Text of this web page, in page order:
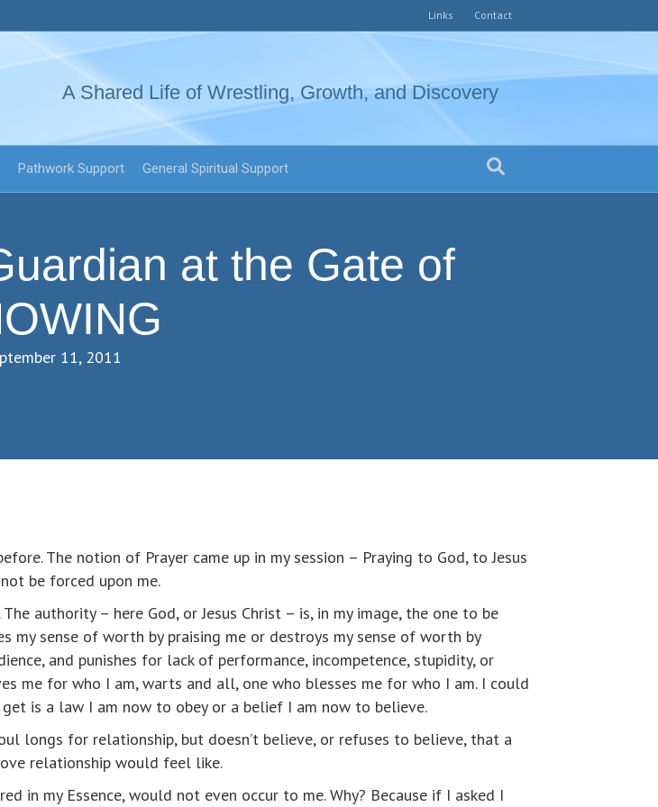
Links Contact
A Shared Life of Wrestling, Growth, and Discovery
Pathwork Support General Spiritual Support
at the Gate of
11, 2011
The notion of Prayer came up in my session – Praying to God, to Jesus
be forced upon me.
authority – here God, or Jesus Christ – is, in my image, the one to be
my sense of worth by praising me or destroys my sense of worth by
and punishes for lack of performance, incompetence, stupidity, or
me for who I am, warts and all, one who blesses me for who I am. I could
is a law I am now to obey or a belief I am now to believe.
longs for relationship, but doesn’t believe, or refuses to believe, that a
relationship would feel like.
in my Essence, would not even occur to me. Why? Because if I asked I